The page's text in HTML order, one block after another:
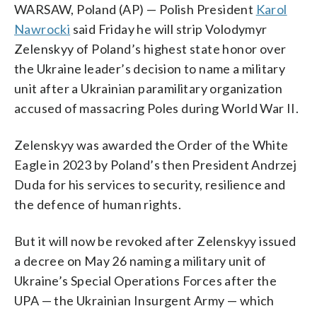
WARSAW, Poland (AP) — Polish President Karol
Nawrocki said Friday he will strip Volodymyr
Zelenskyy of Poland’s highest state honor over
the Ukraine leader’s decision to name a military
unit after a Ukrainian paramilitary organization
accused of massacring Poles during World War II.
Zelenskyy was awarded the Order of the White
Eagle in 2023 by Poland’s then President Andrzej
Duda for his services to security, resilience and
the defence of human rights.
But it will now be revoked after Zelenskyy issued
a decree on May 26 naming a military unit of
Ukraine’s Special Operations Forces after the
UPA — the Ukrainian Insurgent Army — which